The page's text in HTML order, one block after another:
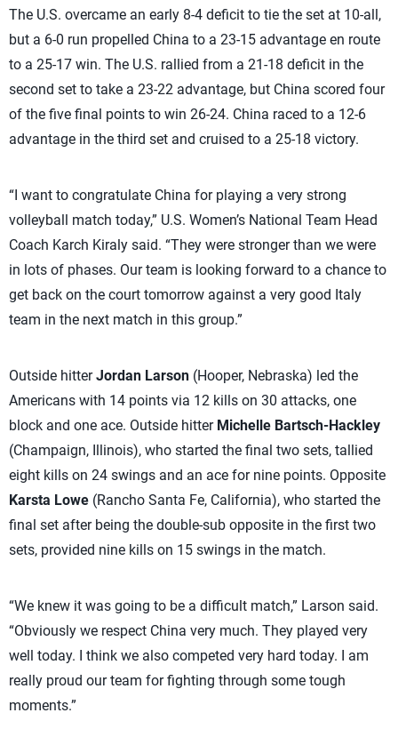
The U.S. overcame an early 8-4 deficit to tie the set at 10-all,
but a 6-0 run propelled China to a 23-15 advantage en route
to a 25-17 win. The U.S. rallied from a 21-18 deficit in the
second set to take a 23-22 advantage, but China scored four
of the five final points to win 26-24. China raced to a 12-6
advantage in the third set and cruised to a 25-18 victory.
“I want to congratulate China for playing a very strong
volleyball match today,” U.S. Women’s National Team Head
Coach Karch Kiraly said. “They were stronger than we were
in lots of phases. Our team is looking forward to a chance to
get back on the court tomorrow against a very good Italy
team in the next match in this group.”
Outside hitterJordan Larson (Hooper, Nebraska) led the
Americans with 14 points via 12 kills on 30 attacks, one
block and one ace. Outside hitter Michelle Bartsch-Hackley
(Champaign, Illinois), who started the final two sets, tallied
eight kills on 24 swings and an ace for nine points. Opposite
Karsta Lowe (Rancho Santa Fe, California), who started the
final set after being the double-sub opposite in the first two
sets, provided nine kills on 15 swings in the match.
“We knew it was going to be a difficult match,” Larson said.
“Obviously we respect China very much. They played very
well today. I think we also competed very hard today. I am
really proud our team for fighting through some tough
moments.”